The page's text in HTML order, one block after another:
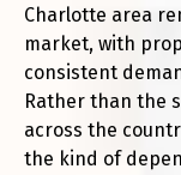
Charlotte area
market, with
consistent
Rather than the
across the
the kind of